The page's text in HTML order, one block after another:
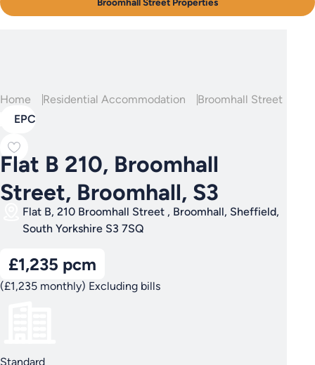
Home Residential Accommodation Broomhall Street
EPC
Flat B 210, Broomhall
Street, Broomhall, S3
Flat B, 210 Broomhall Street , Broomhall, Sheffield,
South Yorkshire S3 7SQ
£1,235 pcm
(£1,235 monthly) Excluding bills
Standard